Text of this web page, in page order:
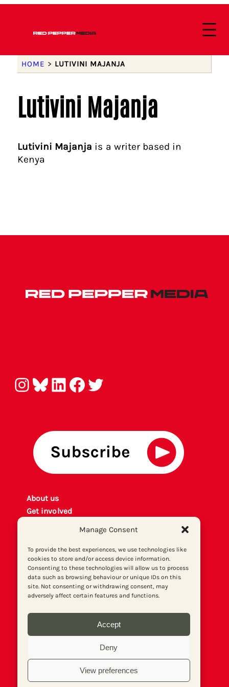
Manage Consent
To provide the best experiences, we use technologies like
cookies to store and/or access device information.
Consenting to these technologies will allow us to process
data such as browsing behaviour or unique IDs on this
site. Not consenting or withdrawing consent, may
adversely affect certain features and functions.
Accept
Deny
View preferences
HOME > LUTIVINI MAJANJA
Lutivini Majanja
Lutivini Majanja is a writer based in
Kenya
Instagram Bluesky LinkedIn Facebook Twitter
About us
Get involved
Print archive
Donate